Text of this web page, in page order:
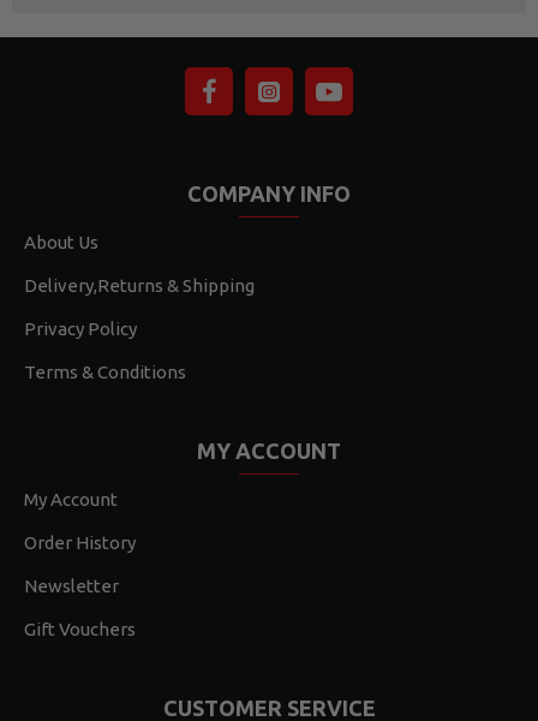
COMPANY INFO
About Us
Delivery,Returns & Shipping
Privacy Policy
Terms & Conditions
MY ACCOUNT
My Account
Order History
Newsletter
Gift Vouchers
CUSTOMER SERVICE